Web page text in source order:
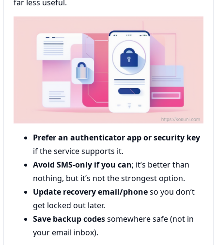
far less useful.
Prefer an authenticator app or security key
if the service supports it.
Avoid SMS-only if you can; it’s better than
nothing, but it’s not the strongest option.
Update recovery email/phoneso you don’t
get locked out later.
Save backup codessomewhere safe (not in
your email inbox).